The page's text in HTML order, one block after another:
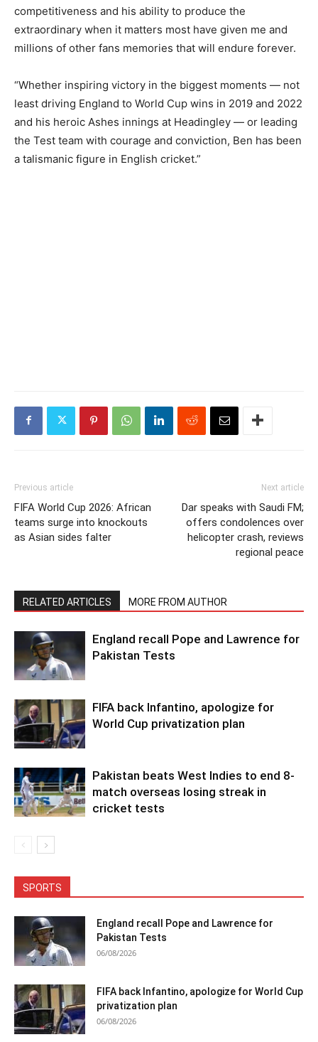
competitiveness and his ability to produce the
extraordinary when it matters most have given me and
millions of other fans memories that will endure forever.
“Whether inspiring victory in the biggest moments — not
least driving England to World Cup wins in 2019 and 2022
and his heroic Ashes innings at Headingley — or leading
the Test team with courage and conviction, Ben has been
a talismanic figure in English cricket.”
Previous article
FIFA World Cup 2026: African
teams surge into knockouts
as Asian sides falter
Next article
Dar speaks with Saudi FM;
offers condolences over
helicopter crash, reviews
regional peace
RELATED ARTICLES MORE FROM AUTHOR
England recall Pope and Lawrence for
Pakistan Tests
FIFA back Infantino, apologize for
World Cup privatization plan
Pakistan beats West Indies to end 8-
match overseas losing streak in
cricket tests
SPORTS
England recall Pope and Lawrence for
Pakistan Tests
06/08/2026
FIFA back Infantino, apologize for World Cup
privatization plan
06/08/2026